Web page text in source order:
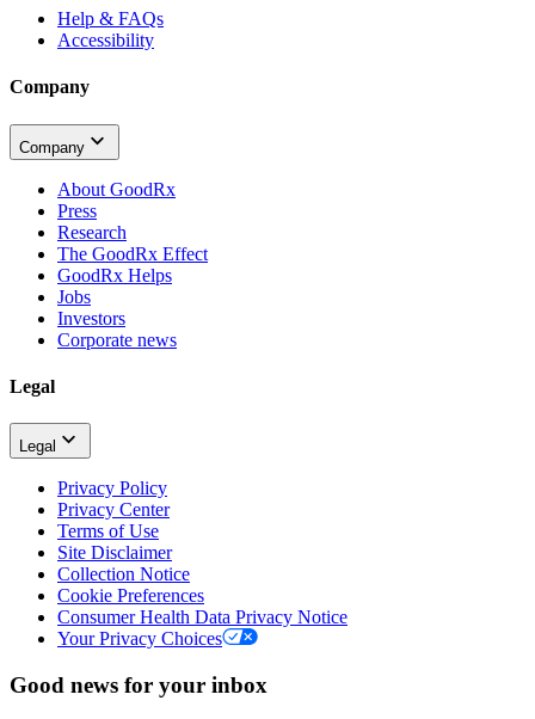
Help & FAQs
Accessibility
Company
Company
About GoodRx
Press
Research
The GoodRx Effect
GoodRx Helps
Jobs
Investors
Corporate news
Legal
Legal
Privacy Policy
Privacy Center
Terms of Use
Site Disclaimer
Collection Notice
Cookie Preferences
Consumer Health Data Privacy Notice
Your Privacy Choices
Good news for your inbox